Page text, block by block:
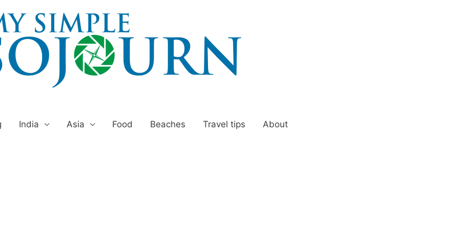
India Asia Food Beaches Travel tips About